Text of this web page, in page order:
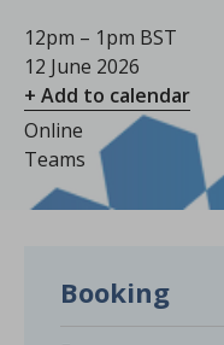
12pm – 1pm BST
12 June 2026
+ Add to calendar
Online
Teams
Booking